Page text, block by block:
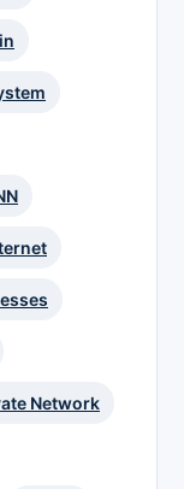
Network